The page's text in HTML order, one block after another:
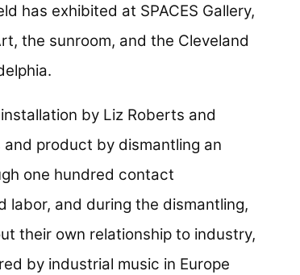
has exhibited at SPACES Gallery,
the sunroom, and the Cleveland
by Liz Roberts and
product by dismantling an
one hundred contact
labor, and during the dismantling,
their own relationship to industry,
by industrial music in Europe